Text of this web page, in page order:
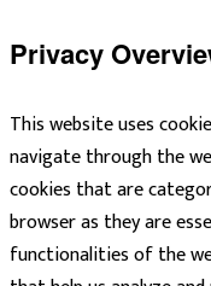
Privacy
This website uses
navigate through the
cookies that are
browser as they are
functionalities of the